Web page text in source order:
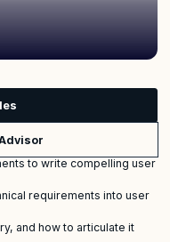
to write compelling user
requirements into user
and how to articulate it